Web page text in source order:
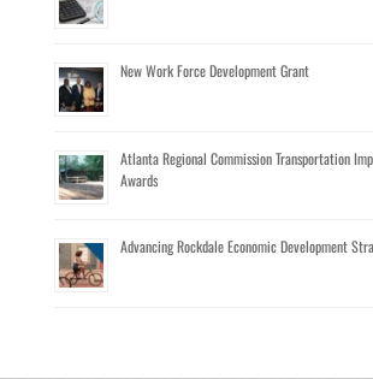
New Work Force Development Grant
Atlanta Regional Commission Transportation
Awards
Advancing Rockdale Economic Development